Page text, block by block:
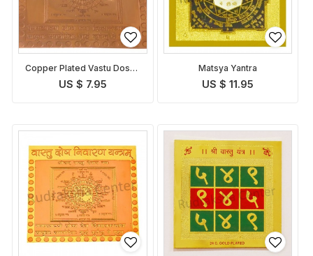
Copper Plated Vastu Dosha
Nivaran Yantra
US $ 7.95
Matsya Yantra
US $ 11.95